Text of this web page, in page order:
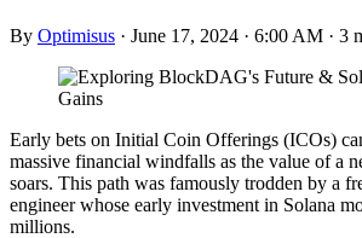
By Optimisus · June 17, 2024 · 6:00 AM · 3
Early bets on Initial Coin Offerings (ICOs)
massive financial windfalls as the value of a
soars. This path was famously trodden by a
engineer whose early investment in Solana
millions.